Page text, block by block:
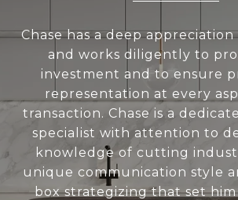
Chase has a deep
and works diligently to
investment and to ensure
representation at every
transaction. Chase is a
specialist with attention to
knowledge of cutting
unique communication style
box strategizing that set him